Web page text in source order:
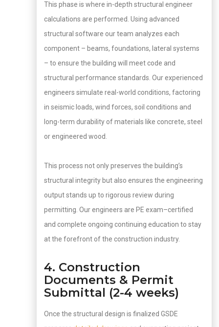
This phase is where in-depth structural engineer
calculations are performed. Using advanced
structural software our team analyzes each
component – beams, foundations, lateral systems
– to ensure the building will meet code and
structural performance standards. Our experienced
engineers simulate real-world conditions, factoring
in seismic loads, wind forces, soil conditions and
long-term durability of materials like concrete, steel
or engineered wood.
This process not only preserves the building’s
structural integrity but also ensures the engineering
output stands up to rigorous review during
permitting. Our engineers are PE exam–certified
and complete ongoing continuing education to stay
at the forefront of the construction industry.
4. Construction
Documents & Permit
Submittal (2-4 weeks)
Once the structural design is finalized GSDE